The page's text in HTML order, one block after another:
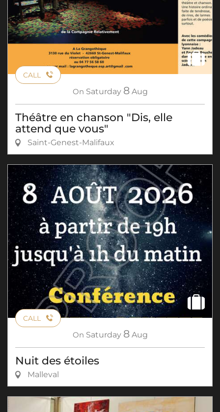
CALL
On Saturday 8 Aug
Théâtre en chanson "Dis, elle
attend que vous"
Saint-Genest-Malifaux
CALL
On Saturday 8 Aug
Nuit des étoiles
Malleval